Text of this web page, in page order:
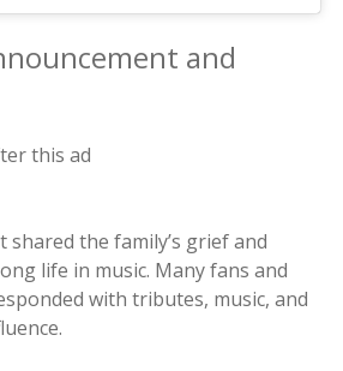
and
this ad
the family’s grief and
life in music. Many fans and
with tributes, music, and